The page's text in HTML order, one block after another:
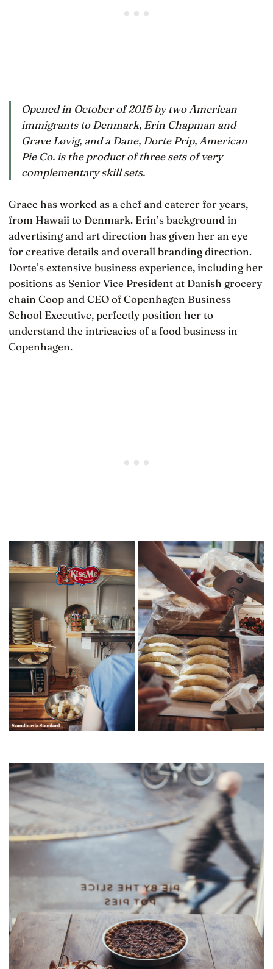
Opened in October of 2015 by two American
immigrants to Denmark, Erin Chapman and
Grave Løvig, and a Dane, Dorte Prip, American
Pie Co. is the product of three sets of very
complementary skill sets.
Grace has worked as a chef and caterer for years,
from Hawaii to Denmark. Erin’s background in
advertising and art direction has given her an eye
for creative details and overall branding direction.
Dorte’s extensive business experience, including her
positions as Senior Vice President at Danish grocery
chain Coop and CEO of Copenhagen Business
School Executive, perfectly position her to
understand the intricacies of a food business in
Copenhagen.